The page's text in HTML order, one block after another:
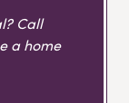
Call
a home